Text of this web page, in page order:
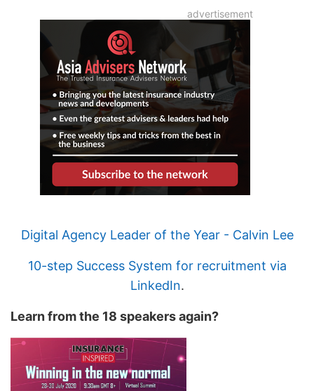
Digital Agency Leader of the Year - Calvin Lee
10-step Success System for recruitment via
LinkedIn.
Learn from the 18 speakers again?